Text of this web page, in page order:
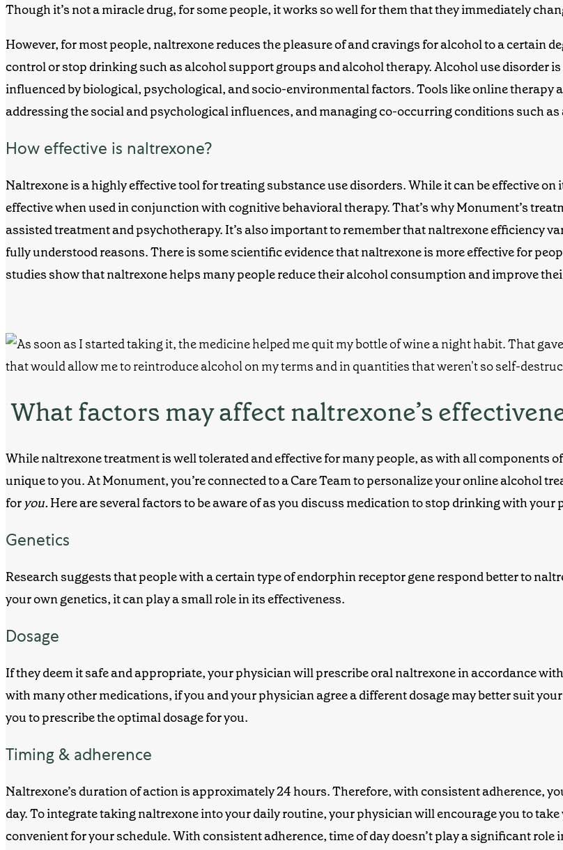
Though it’s not a miracledrug, for some people, it works so well for them that they immediately
However, for most people, naltrexone reduces the pleasure of and cravings for alcohol to a certain
control or stop drinking such asalcohol support groupsandalcohol therapy.Alcohol use disorder
influencedby biological, psychological, and socio-environmental factors. Tools like online therapy
addressing the social and psychological influences, and managing co-occurring conditions such as
How effective is naltrexone?
Naltrexone is a highly effective tool for treating substance use disorders. While it can be effective
effective when used in conjunction with cognitive behavioral therapy. That’s why Monument’s
assisted treatment and psychotherapy. It’s also important to remember that naltrexone efficiency
fully understood reasons. There is some scientific evidence that naltrexone is more effective for
studies show that naltrexone helps many people reduce their alcohol consumption and improve
What factors may affect naltrexone’s
Whilenaltrexone treatmentis well tolerated and effective for many people, as with all components
unique to you. At Monument, you’re connected to a Care Team to personalize youronline alcohol
for you. Here are several factors to be aware of as you discuss medication to stop drinkingwith your
Genetics
Research suggests that people with a certain type of endorphin receptor gene respond better to
your own genetics, it can play a small role initseffectiveness.
Dosage
If they deem it safe and appropriate, your physician will prescribe oral naltrexone in accordance
with many other medications, if you and your physician agree a different dosage may better suit
you toprescribethe optimal dosage for you.
Timing & adherence
Naltrexone’s duration of action is approximately 24 hours. Therefore, with consistent adherence,
day. To integrate taking naltrexone into your daily routine, your physician will encourage you to take
convenient for your schedule. With consistent adherence, time of day doesn’t play a significant